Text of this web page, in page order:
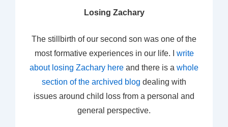
Losing Zachary
The stillbirth of our second son was one of the
most formative experiences in our life. I write
about losing Zachary here and there is a whole
section of the archived blog dealing with
issues around child loss from a personal and
general perspective.